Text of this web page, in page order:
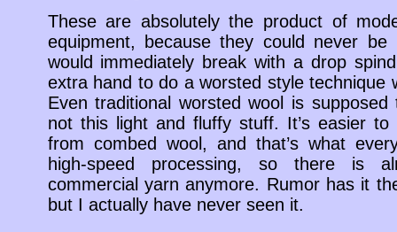
These are absolutely the product of
equipment, because they could never
would immediately break with a drop
extra hand to do a worsted style technique
Even traditional worsted wool is
not this light and fluffy stuff. It’s easier
from combed wool, and that’s what
high-speed processing, so there is
commercial yarn anymore. Rumor has it
but I actually have never seen it.